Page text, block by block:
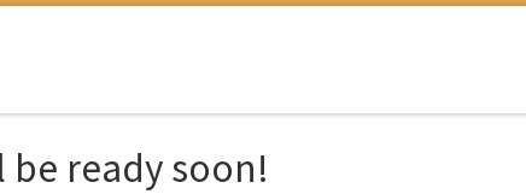
ready soon!